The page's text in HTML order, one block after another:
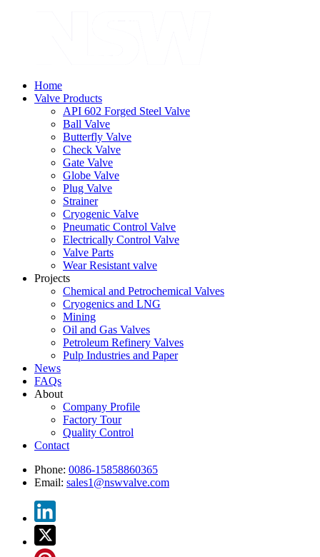
Home
Valve Products
API 602 Forged Steel Valve
Ball Valve
Butterfly Valve
Check Valve
Gate Valve
Globe Valve
Plug Valve
Strainer
Cryogenic Valve
Pneumatic Control Valve
Electrically Control Valve
Valve Parts
Wear Resistant valve
Projects
Chemical and Petrochemical Valves
Cryogenics and LNG
Mining
Oil and Gas Valves
Petroleum Refinery Valves
Pulp Industries and Paper
News
FAQs
About
Company Profile
Factory Tour
Quality Control
Contact
Phone: 0086-15858860365
Email: sales1@nswvalve.com